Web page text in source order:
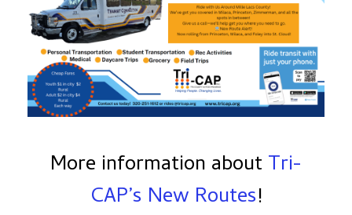
More information about Tri-
CAP’s New Routes!